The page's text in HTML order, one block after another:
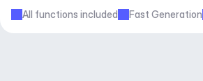
All functions included Fast Generation